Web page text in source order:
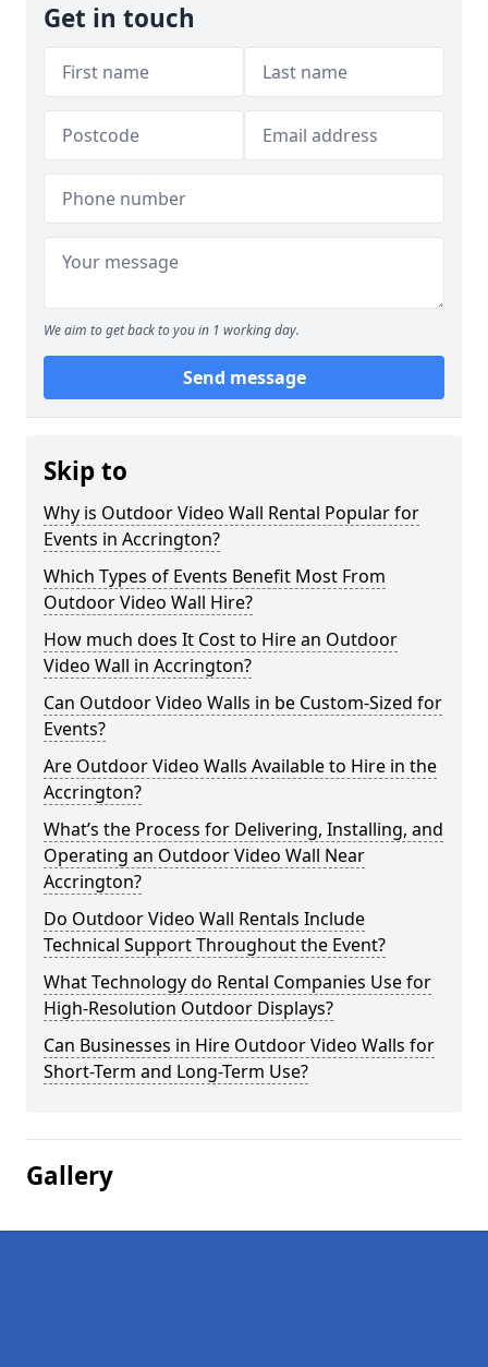
Get in touch
We aim to get back to you in 1 working day.
Send message
Skip to
Why is Outdoor Video Wall Rental Popular for
Events in Accrington?
Which Types of Events Benefit Most From
Outdoor Video Wall Hire?
How much does It Cost to Hire an Outdoor
Video Wall in Accrington?
Can Outdoor Video Walls in be Custom-Sized for
Events?
Are Outdoor Video Walls Available to Hire in the
Accrington?
What’s the Process for Delivering, Installing, and
Operating an Outdoor Video Wall Near
Accrington?
Do Outdoor Video Wall Rentals Include
Technical Support Throughout the Event?
What Technology do Rental Companies Use for
High-Resolution Outdoor Displays?
Can Businesses in Hire Outdoor Video Walls for
Short-Term and Long-Term Use?
Gallery